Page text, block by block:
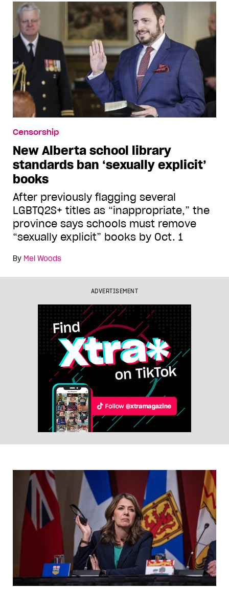
Censorship
New Alberta school library
standards ban ‘sexually explicit’
books
After previously flagging several
LGBTQ2S+ titles as “inappropriate,” the
province says schools must remove
“sexually explicit” books by Oct. 1
By Mel Woods
ADVERTISEMENT